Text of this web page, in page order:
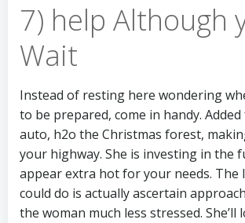
7) help Although
Wait
Instead of resting here wondering
to be prepared, come in handy.
auto, h2o the Christmas forest,
your highway. She is investing in the
appear extra hot for your needs. The
could do is actually ascertain
the woman much less stressed. She’ll